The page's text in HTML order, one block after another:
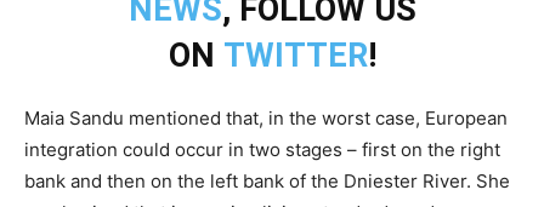
NEWS, FOLLOW US
ON TWITTER!
Maia Sandu mentioned that, in the worst case, European
integration could occur in two stages – first on the right
bank and then on the left bank of the Dniester River. She